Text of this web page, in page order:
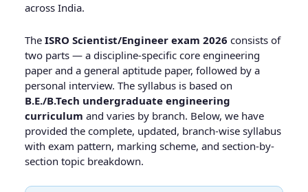
across India.
The ISRO Scientist/Engineer exam 2026 consists of
two parts — a discipline-specific core engineering
paper and a general aptitude paper, followed by a
personal interview. The syllabus is based on
B.E./B.Tech undergraduate engineering
curriculum and varies by branch. Below, we have
provided the complete, updated, branch-wise syllabus
with exam pattern, marking scheme, and section-by-
section topic breakdown.